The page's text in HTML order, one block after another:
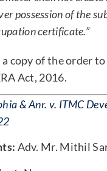
possession of the
certificate.”
copy of the order
Act, 2016.
& Anr. v. ITMC
Adv. Mr. Mithil